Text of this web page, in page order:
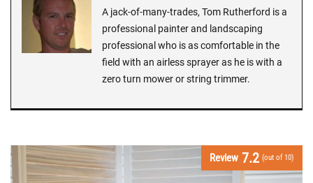
A jack-of-many-trades, Tom Rutherford is a
professional painter and landscaping
professional who is as comfortable in the
field with an airless sprayer as he is with a
zero turn mower or string trimmer.
Review 7.2 (out of 10)